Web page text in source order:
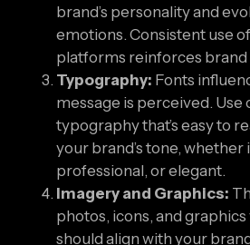
brand’s personality and
emotions. Consistent use
platforms reinforces
Typography: Fonts
message is perceived. Use
typography that’s easy to
your brand’s tone, whether
professional, or elegant.
Imagery and Graphics:
photos, icons, and graphics
should align with your